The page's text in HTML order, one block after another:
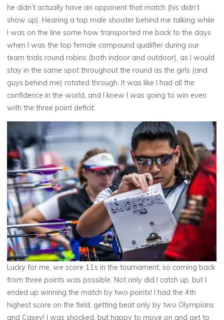
he didn’t actually have an opponent that match (his didn’t
show up). Hearing a top male shooter behind me talking while
I was on the line some how transported me back to the days
when I was the top female compound qualifier during our
team trials round robins (both indoor and outdoor), as I would
stay in the same spot throughout the round as the girls (and
guys behind me) rotated through. It was like I had all the
confidence in the world, and I knew I was going to win even
with the three point deficit.
Lucky for me, we score 11s in the tournament, so coming back
from three points was possible. Not only did I catch up, but I
ended up winning the match by two points! I had the 4th
highest score on the field, getting beat only by two Olympians
and Casey! I was shocked, but happy to move on and get to